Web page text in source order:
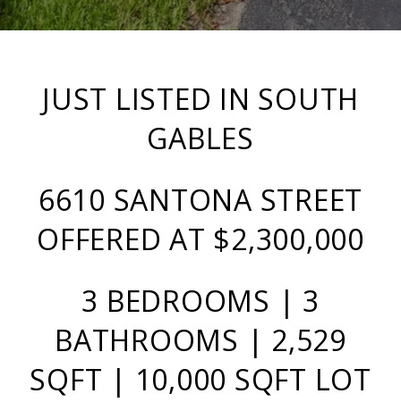
JUST LISTED IN SOUTH
GABLES
6610 SANTONA STREET
OFFERED AT $2,300,000
3 BEDROOMS | 3
BATHROOMS | 2,529
SQFT | 10,000 SQFT LOT